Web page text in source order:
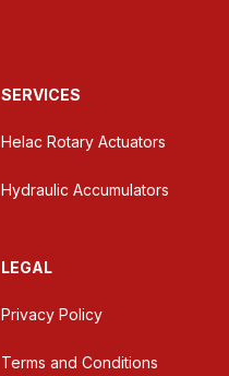
SERVICES
Helac Rotary Actuators
Hydraulic Accumulators
LEGAL
Privacy Policy
Terms and Conditions